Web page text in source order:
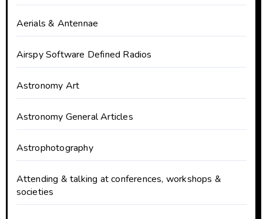
Aerials & Antennae
Airspy Software Defined Radios
Astronomy Art
Astronomy General Articles
Astrophotography
Attending & talking at conferences, workshops &
societies